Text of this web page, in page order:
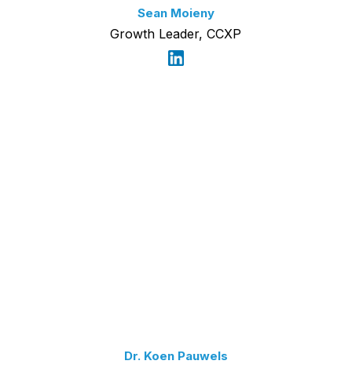
Sean Moieny
Growth Leader, CCXP
Dr. Koen Pauwels